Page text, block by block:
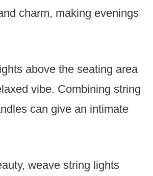
charm, making evenings
above the seating area
vibe. Combining string
can give an intimate
weave string lights